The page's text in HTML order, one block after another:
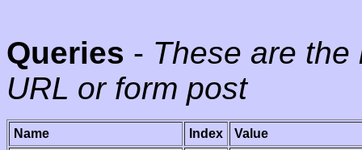
Queries - These are
URL or form post
Name Index
Value